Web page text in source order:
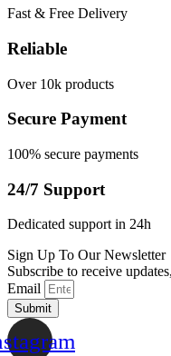
Fast & Free Delivery
Reliable
Over 10k products
Secure Payment
100% secure payments
24/7 Support
Dedicated support in 24h
Sign Up To Our Newsletter
Subscribe to receive
Email
Submit